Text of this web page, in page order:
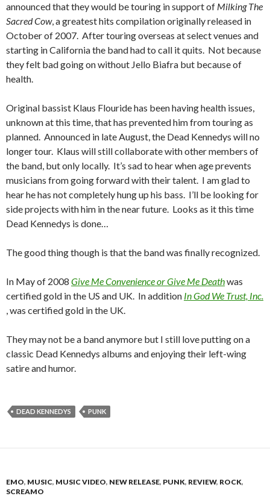
announced that they would be touring in support of Milking The
Sacred Cow, a greatest hits compilation originally released in
October of 2007. After touring overseas at select venues and
starting in California the band had to call it quits. Not because
they felt bad going on without Jello Biafra but because of
health.
Original bassist Klaus Flouride has been having health issues,
unknown at this time, that has prevented him from touring as
planned. Announced in late August, the Dead Kennedys will no
longer tour. Klaus will still collaborate with other members of
the band, but only locally. It’s sad to hear when age prevents
musicians from going forward with their talent. I am glad to
hear he has not completely hung up his bass. I’ll be looking for
side projects with him in the near future. Looks as it this time
Dead Kennedys is done…
The good thing though is that the band was finally recognized.
In May of 2008 Give Me Convenience or Give Me Deathwas
certified gold in the US and UK. In addition In God We Trust, Inc.
, was certified gold in the UK.
They may not be a band anymore but I still love putting on a
classic Dead Kennedys albums and enjoying their left-wing
satire and humor.
DEAD KENNEDYS PUNK
EMO, MUSIC, MUSIC VIDEO, NEW RELEASE, PUNK, REVIEW, ROCK,
SCREAMO